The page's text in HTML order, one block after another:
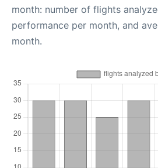
month: number of flights
performance per month, and
month.